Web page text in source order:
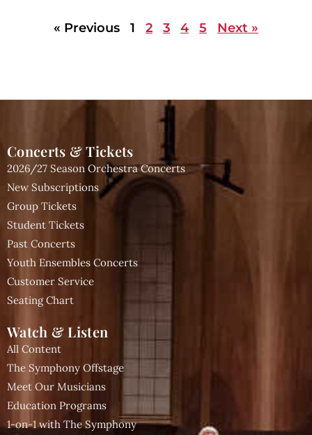
« Previous 1 2 3 4 5 Next »
Concerts & Tickets
2026/27 Season Orchestra Concerts
New Subscriptions
Group Tickets
Student Tickets
Past Concerts
Youth Ensembles Concerts
Customer Service
Seating Chart
Watch & Listen
All Content
The Symphony Offstage
Meet Our Musicians
Education Programs
1-on-1 with The Symphony